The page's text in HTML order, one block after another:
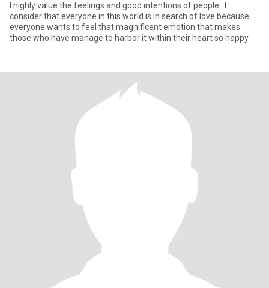
I highly value the feelings and good intentions of people . I
consider that everyone in this world is in search of love because
everyone wants to feel that magnificent emotion that makes
those who have manage to harbor it within their heart so happy